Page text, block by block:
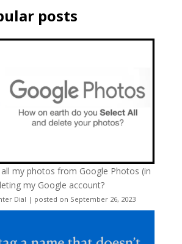
posts
my photos from Google Photos (in
my Google account?
Dial | posted on September 26, 2023